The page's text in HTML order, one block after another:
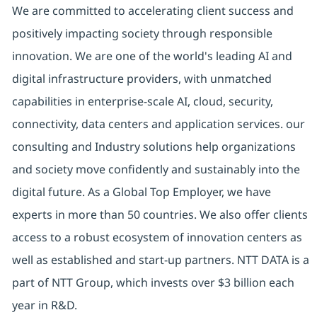
We are committed to accelerating client success and
positively impacting society through responsible
innovation. We are one of the world's leading AI and
digital infrastructure providers, with unmatched
capabilities in enterprise-scale AI, cloud, security,
connectivity, data centers and application services. our
consulting and Industry solutions help organizations
and society move confidently and sustainably into the
digital future. As a Global Top Employer, we have
experts in more than 50 countries. We also offer clients
access to a robust ecosystem of innovation centers as
well as established and start-up partners. NTT DATA is a
part of NTT Group, which invests over $3 billion each
year in R&D.